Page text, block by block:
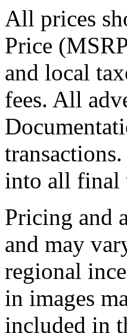
All prices
Price
and local
fees. All
into all final
Pricing and
and may
regional
in images
included in